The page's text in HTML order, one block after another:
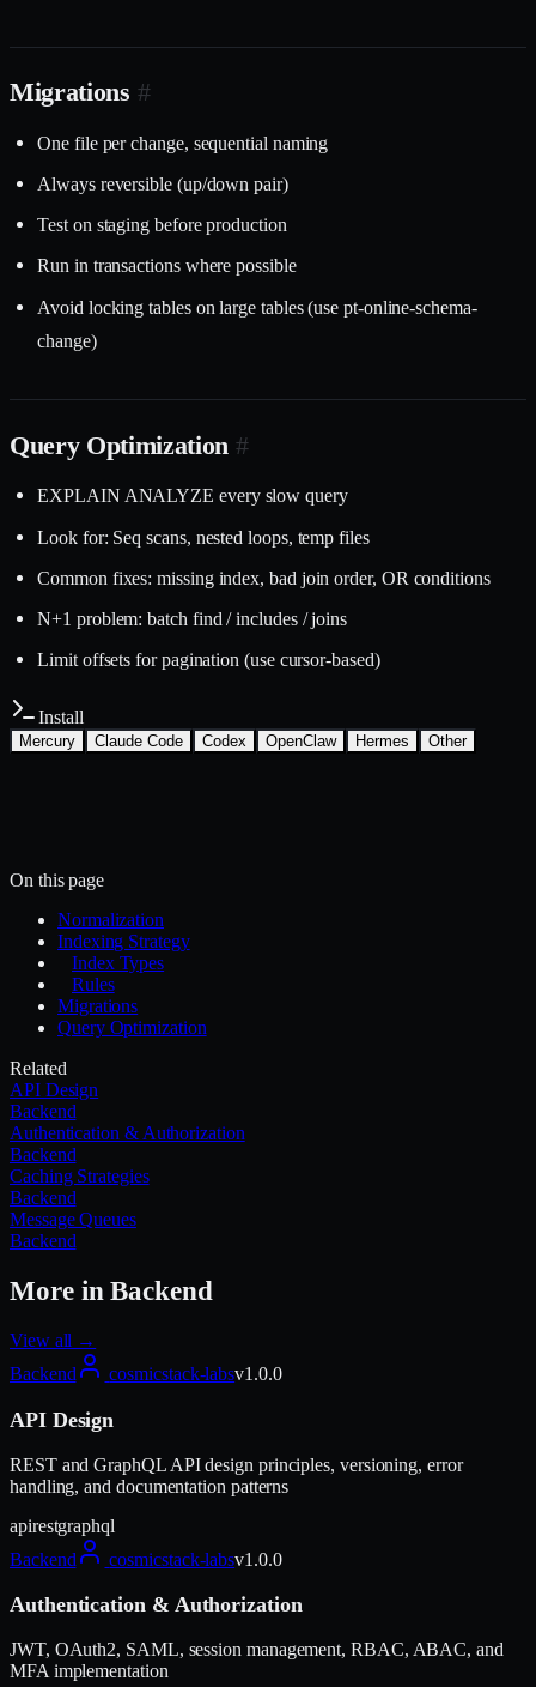
Migrations #
One file per change, sequential naming
Always reversible (up/down pair)
Test on staging before production
Run in transactions where possible
Avoid locking tables on large tables (use pt-online-schema-
change)
Query Optimization #
EXPLAIN ANALYZE every slow query
Look for: Seq scans, nested loops, temp files
Common fixes: missing index, bad join order, OR conditions
N+1 problem: batch find / includes / joins
Limit offsets for pagination (use cursor-based)
Install
Mercury Claude Code Codex OpenClaw Hermes Other
On this page
Normalization
Indexing Strategy
Index Types
Rules
Migrations
Query Optimization
Related
API Design
Backend
Authentication & Authorization
Backend
Caching Strategies
Backend
Message Queues
Backend
More inBackend
View all →
Backend
cosmicstack-labsv1.0.0
API Design
REST and GraphQL API design principles, versioning, error
handling, and documentation patterns
apirestgraphql
Backend
cosmicstack-labsv1.0.0
Authentication & Authorization
JWT, OAuth2, SAML, session management, RBAC, ABAC, and
MFA implementation